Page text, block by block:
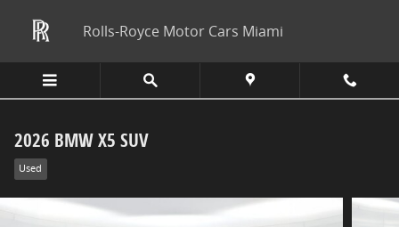
Rolls-Royce Motor Cars Miami
2026 BMW X5 SUV
Used